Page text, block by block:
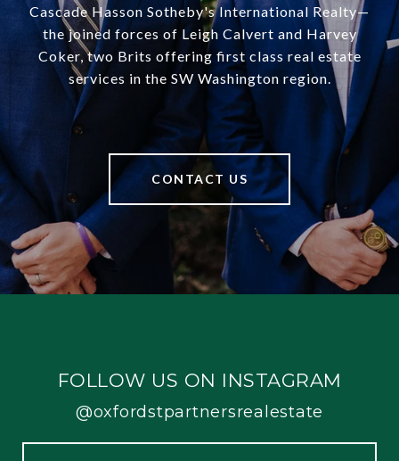
Cascade Hasson Sotheby's International Realty—
the joined forces of Leigh Calvert and Harvey
Coker, two Brits offering first class real estate
services in the SW Washington region.
CONTACT US
FOLLOW US ON INSTAGRAM
@oxfordstpartnersrealestate